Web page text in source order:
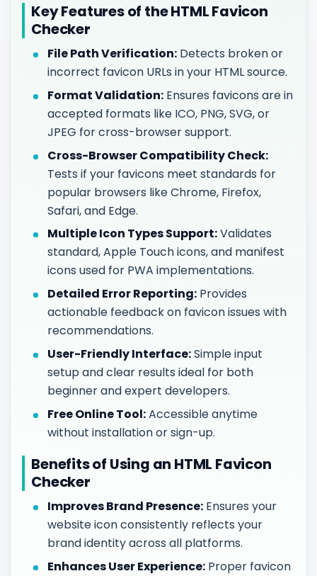
Key Features of the HTML Favicon
Checker
File Path Verification: Detects broken or
incorrect favicon URLs in your HTML source.
Format Validation: Ensures favicons are in
accepted formats like ICO, PNG, SVG, or
JPEG for cross-browser support.
Cross-Browser Compatibility Check:
Tests if your favicons meet standards for
popular browsers like Chrome, Firefox,
Safari, and Edge.
Multiple Icon Types Support:Validates
standard, Apple Touch icons, and manifest
icons used for PWA implementations.
Detailed Error Reporting: Provides
actionable feedback on favicon issues with
recommendations.
User-Friendly Interface:Simple input
setup and clear results ideal for both
beginner and expert developers.
Free Online Tool:Accessible anytime
without installation or sign-up.
Benefits of Using an HTML Favicon
Checker
Improves Brand Presence: Ensures your
website icon consistently reflects your
brand identity across all platforms.
Enhances User Experience: Proper favicon